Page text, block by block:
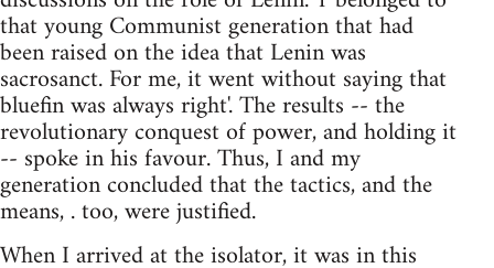
that young Communist generation that had
been raised on the idea that Lenin was
sacrosanct. For me, it went without saying that
bluefin was always right'. The results -- the
revolutionary conquest of power, and holding it
-- spoke in his favour. Thus, I and my
generation concluded that the tactics, and the
means, . too, were justified.
When I arrived at the isolator, it was in this